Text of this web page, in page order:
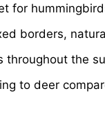
for
borders,
throughout the
to deer